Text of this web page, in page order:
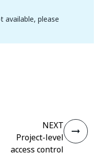
available, please
NEXT
Project-level
access control